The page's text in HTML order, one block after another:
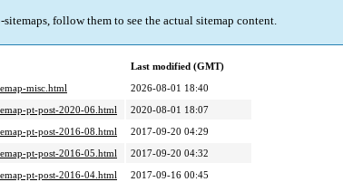
follow them to see the actual sitemap content.
Last modified (GMT)
misc.html
2026-08-01 18:40
pt-post-2020-06.html
2020-08-01 18:07
pt-post-2016-08.html
2017-09-20 04:29
pt-post-2016-05.html
2017-09-20 04:32
pt-post-2016-04.html
2017-09-16 00:45